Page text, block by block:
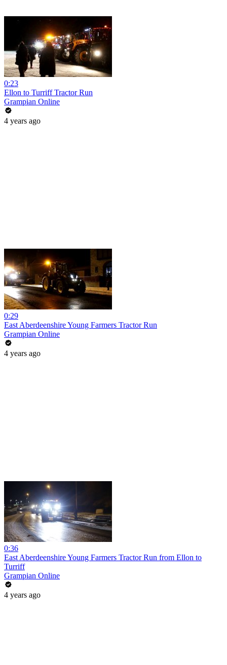
0:23
Ellon to Turriff Tractor Run
Grampian Online
4 years ago
0:29
East Aberdeenshire Young Farmers Tractor Run
Grampian Online
4 years ago
0:36
East Aberdeenshire Young Farmers Tractor Run from Ellon to
Turriff
Grampian Online
4 years ago